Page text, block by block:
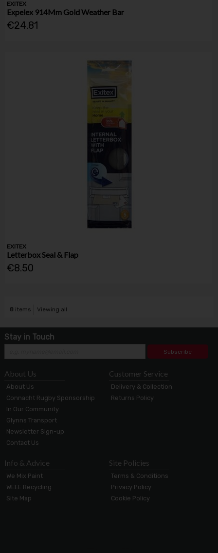
EXITEX
Expelex 914Mm Gold Weather Bar
€24.81
EXITEX
Letterbox Seal & Flap
€8.50
8 items Viewing all
Stay in Touch
Subscribe
About Us
About Us
Connacht Rugby Sponsorship
In Our Community
Glynns Transport
Newsletter Sign-up
Contact Us
Customer Service
Delivery & Collection
Returns Policy
Info & Advice
We Mix Paint
WEEE Recycling
Site Map
Site Policies
Terms & Conditions
Privacy Policy
Cookie Policy